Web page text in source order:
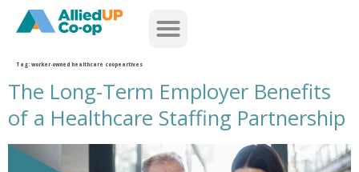
home
Tag: worker-owned healthcare coopeartives
The Long-Term Employer Benefits
of a Healthcare Staffing Partnership
the long term employer benefits of a healthcare staffing partnership